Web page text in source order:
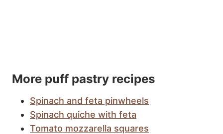
More puff pastry recipes
Spinach and feta pinwheels
Spinach quiche with feta
Tomato mozzarella squares